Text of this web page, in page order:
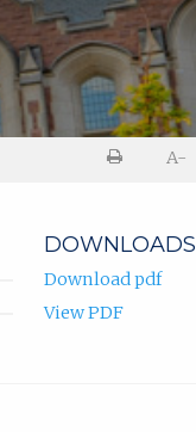
A-
DOWNLOADS
Download pdf
View PDF